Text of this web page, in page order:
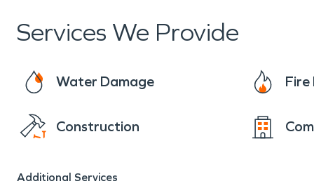
Services We Provide
Water Damage Fire
Construction
Additional Services